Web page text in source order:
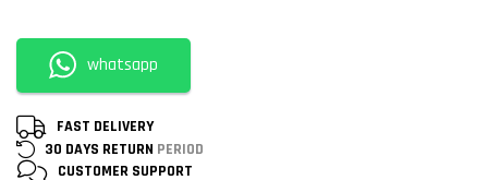
whatsapp
FAST DELIVERY
30 DAYS RETURN PERIOD
CUSTOMER SUPPORT